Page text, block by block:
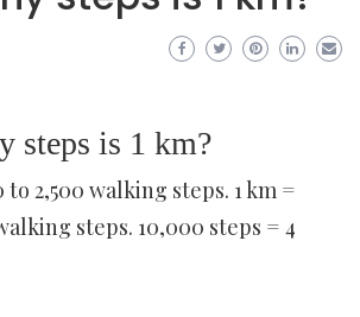
steps is 1 km?
to 2,500 walking steps. 1 km =
steps. 10,000 steps = 4